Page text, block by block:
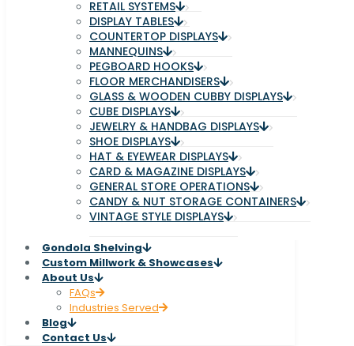
RETAIL SYSTEMS
DISPLAY TABLES
COUNTERTOP DISPLAYS
MANNEQUINS
PEGBOARD HOOKS
FLOOR MERCHANDISERS
GLASS & WOODEN CUBBY DISPLAYS
CUBE DISPLAYS
JEWELRY & HANDBAG DISPLAYS
SHOE DISPLAYS
HAT & EYEWEAR DISPLAYS
CARD & MAGAZINE DISPLAYS
GENERAL STORE OPERATIONS
CANDY & NUT STORAGE CONTAINERS
VINTAGE STYLE DISPLAYS
Gondola Shelving
Custom Millwork & Showcases
About Us
FAQs
Industries Served
Blog
Contact Us